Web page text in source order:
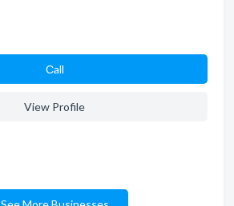
Сall
View Profile